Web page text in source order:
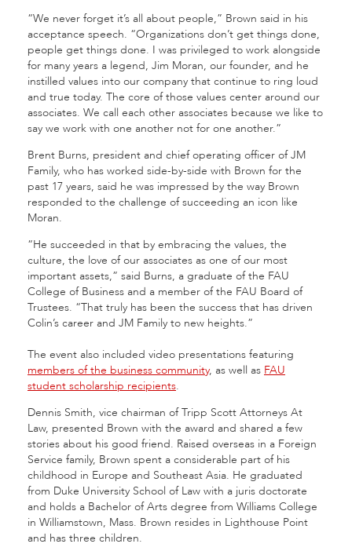
“We never forget it’s all about people,” Brown said in his
acceptance speech. “Organizations don’t get things done,
people get things done. I was privileged to work alongside
for many years a legend, Jim Moran, our founder, and he
instilled values into our company that continue to ring loud
and true today. The core of those values center around our
associates. We call each other associates because we like to
say we work with one another not for one another.”
Brent Burns, president and chief operating officer of JM
Family, who has worked side-by-side with Brown for the
past 17 years, said he was impressed by the way Brown
responded to the challenge of succeeding an icon like
Moran.
“He succeeded in that by embracing the values, the
culture, the love of our associates as one of our most
important assets,” said Burns, a graduate of the FAU
College of Business and a member of the FAU Board of
Trustees. “That truly has been the success that has driven
Colin’s career and JM Family to new heights.”
The event also included video presentations featuring
members of the business community, as well as FAU
student scholarship recipients.
Dennis Smith, vice chairman of Tripp Scott Attorneys At
Law, presented Brown with the award and shared a few
stories about his good friend. Raised overseas in a Foreign
Service family, Brown spent a considerable part of his
childhood in Europe and Southeast Asia. He graduated
from Duke University School of Law with a juris doctorate
and holds a Bachelor of Arts degree from Williams College
in Williamstown, Mass. Brown resides in Lighthouse Point
and has three children.